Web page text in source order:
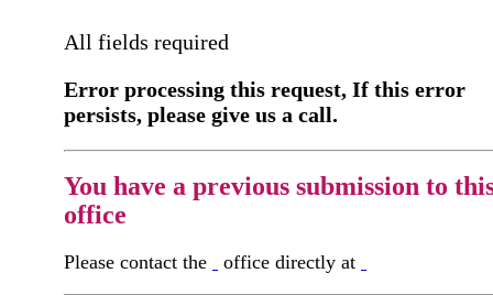
All fields required
Error processing this request, If this error
persists, please give us a call.
You have a previous submission to
office
Please contact the office directly at